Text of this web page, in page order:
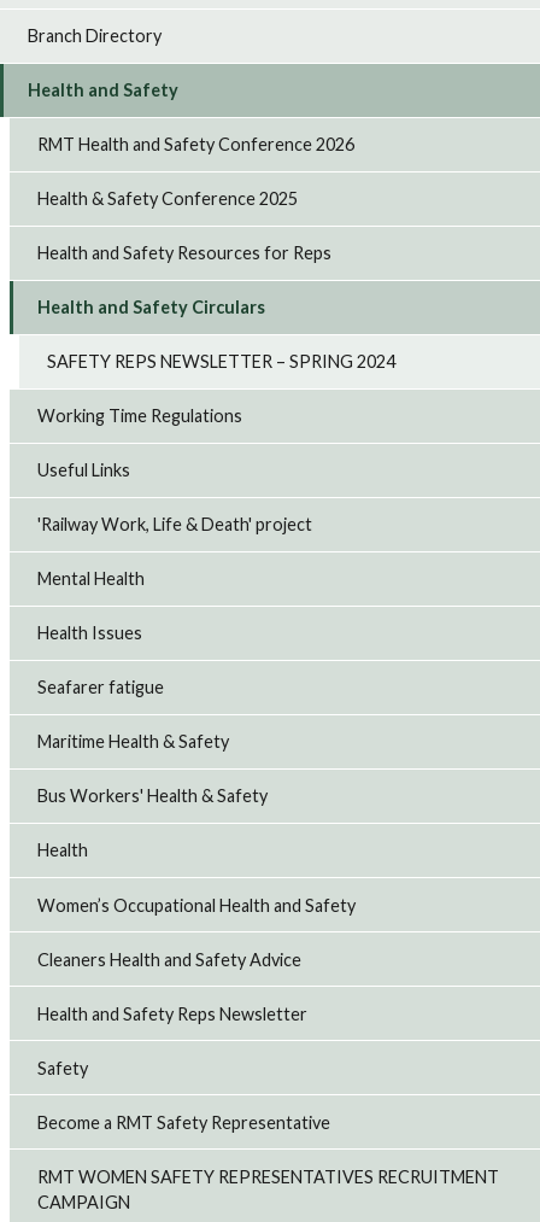
Branch Directory
Health and Safety
RMT Health and Safety Conference 2026
Health & Safety Conference 2025
Health and Safety Resources for Reps
Health and Safety Circulars
SAFETY REPS NEWSLETTER – SPRING 2024
Working Time Regulations
Useful Links
'Railway Work, Life & Death' project
Mental Health
Health Issues
Seafarer fatigue
Maritime Health & Safety
Bus Workers' Health & Safety
Health
Women’s Occupational Health and Safety
Cleaners Health and Safety Advice
Health and Safety Reps Newsletter
Safety
Become a RMT Safety Representative
RMT WOMEN SAFETY REPRESENTATIVES RECRUITMENT
CAMPAIGN